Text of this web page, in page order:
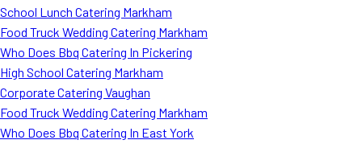
School Lunch Catering Markham
Food Truck Wedding Catering Markham
Who Does Bbq Catering In Pickering
High School Catering Markham
Corporate Catering Vaughan
Food Truck Wedding Catering Markham
Who Does Bbq Catering In East York